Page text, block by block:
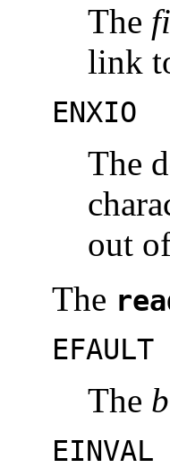
The
link
ENXIO
The
out
The
EFAULT
The
EINVAL